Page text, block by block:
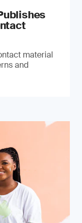
material
and